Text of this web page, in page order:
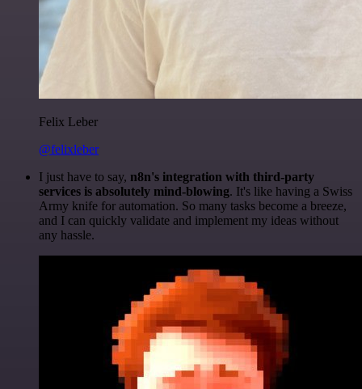
Felix Leber
@felixleber
I just have to say, n8n's integration with third-party
services is absolutely mind-blowing. It's like having a Swiss
Army knife for automation. So many tasks become a breeze,
and I can quickly validate and implement my ideas without
any hassle.